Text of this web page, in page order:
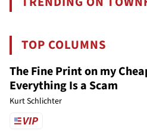
TOP COLUMNS
The Fine Print on my
Everything Is a Scam
Kurt Schlichter